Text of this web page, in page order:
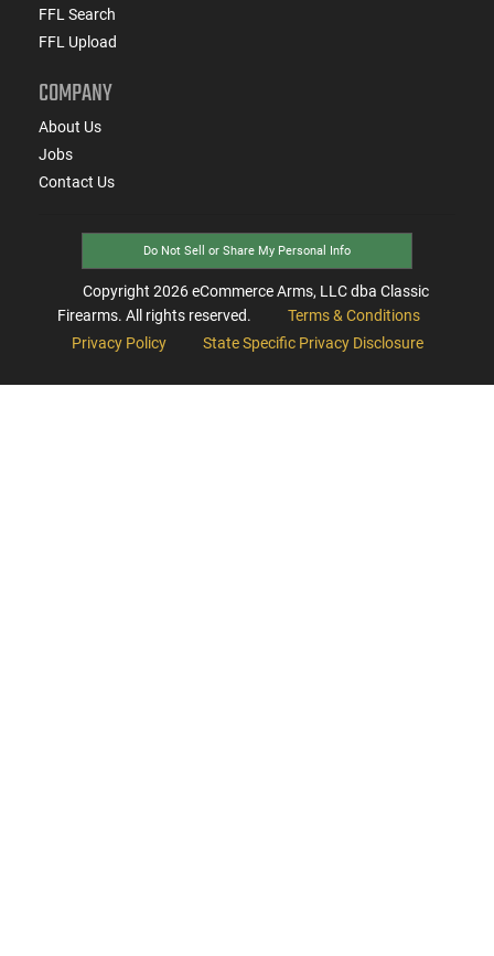
FFL Search
FFL Upload
COMPANY
About Us
Jobs
Contact Us
Do Not Sell or Share My Personal Info
Copyright 2026eCommerce Arms, LLC dba Classic
Firearms. All rights reserved.
Terms & Conditions
Privacy Policy
State Specific Privacy Disclosure